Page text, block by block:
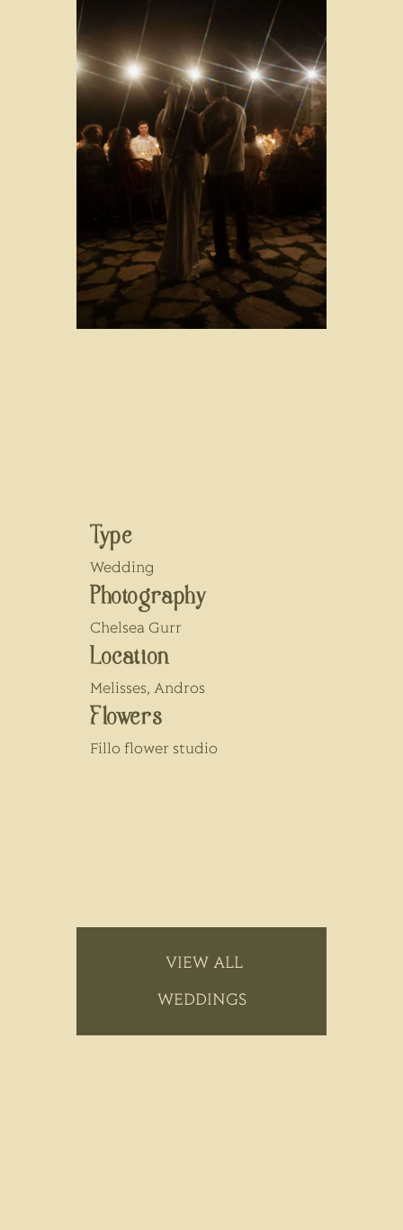
Type
Wedding
Photography
Chelsea Gurr
Location
Melisses, Andros
Flowers
Fillo flower studio
VIEW ALL
WEDDINGS